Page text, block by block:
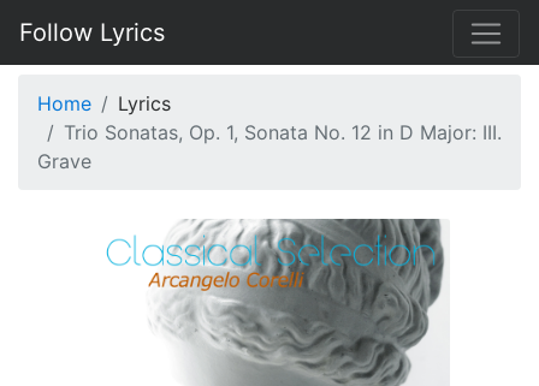
Follow Lyrics
Home
Lyrics
Trio Sonatas, Op. 1, Sonata No. 12 in D Major: III.
Grave